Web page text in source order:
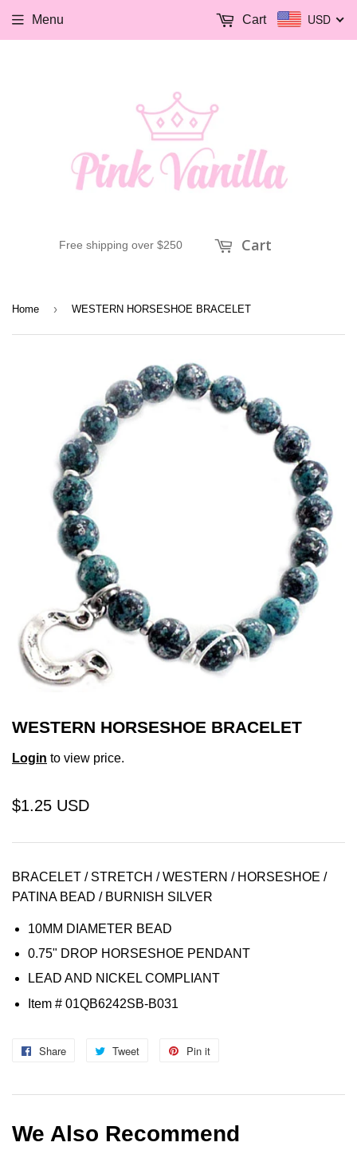
Free shipping over $250 Cart
Menu USD
Cart
Home › WESTERN HORSESHOE BRACELET
WESTERN HORSESHOE BRACELET
Login to view price.
$1.25 USD
BRACELET / STRETCH / WESTERN / HORSESHOE /
PATINA BEAD / BURNISH SILVER
10MM DIAMETER BEAD
0.75" DROP HORSESHOE PENDANT
LEAD AND NICKEL COMPLIANT
Item # 01QB6242SB-B031
Share
Share
Facebook
Tweet
Tweet
Twitter
Pin it
Pinterest
We Also Recommend